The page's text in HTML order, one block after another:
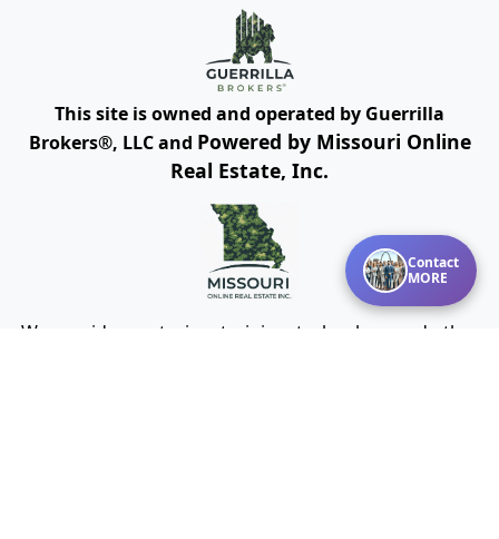
Contact
MORE
This site is owned and operated by Guerrilla
Brokers®, LLC and Powered by Missouri Online
Real Estate, Inc.
We provide mentoring, training, technology and other